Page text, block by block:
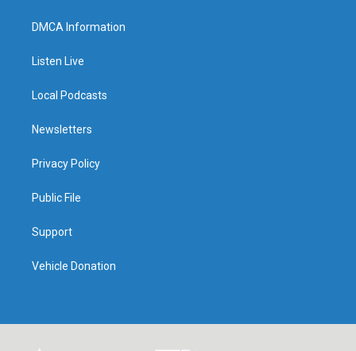
DMCA Information
Listen Live
Local Podcasts
Newsletters
Privacy Policy
Public File
Support
Vehicle Donation